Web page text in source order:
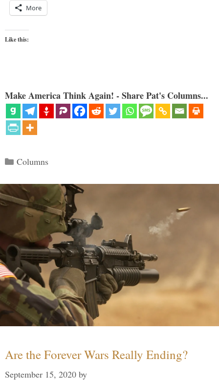
More
Like this:
Make America Think Again! - Share Pat's Columns...
Categories
Columns
Are the Forever Wars Really Ending?
September 15, 2020 by